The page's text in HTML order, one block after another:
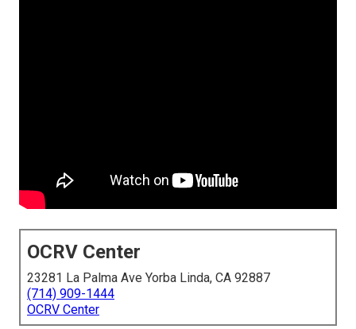
OCRV Center
23281 La Palma Ave Yorba Linda, CA 92887
(714) 909-1444
OCRV Center